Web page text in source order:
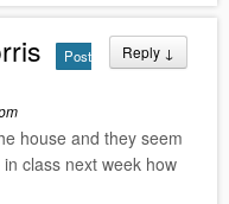
Reply ↓
Post
house and they seem
class next week how